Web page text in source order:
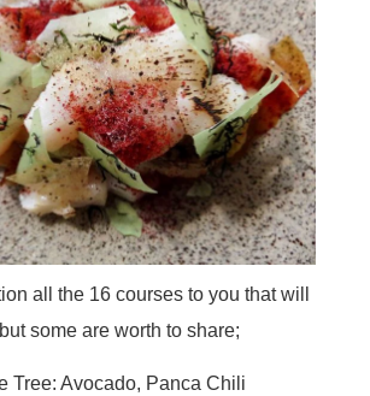
all the 16 courses to you that will
some are worth to share;
Tree: Avocado, Panca Chili